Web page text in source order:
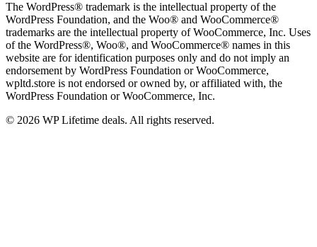
The WordPress® trademark is the intellectual property of the
WordPress Foundation, and the Woo® and WooCommerce®
trademarks are the intellectual property of WooCommerce, Inc. Uses
of the WordPress®, Woo®, and WooCommerce® names in this
website are for identification purposes only and do not imply an
endorsement by WordPress Foundation or WooCommerce,
wpltd.store is not endorsed or owned by, or affiliated with, the
WordPress Foundation or WooCommerce, Inc.
© 2026 WP Lifetime deals. All rights reserved.